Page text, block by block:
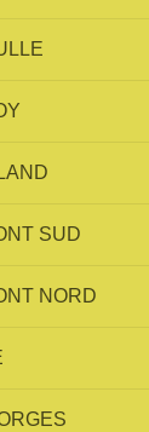
SUD
NORD